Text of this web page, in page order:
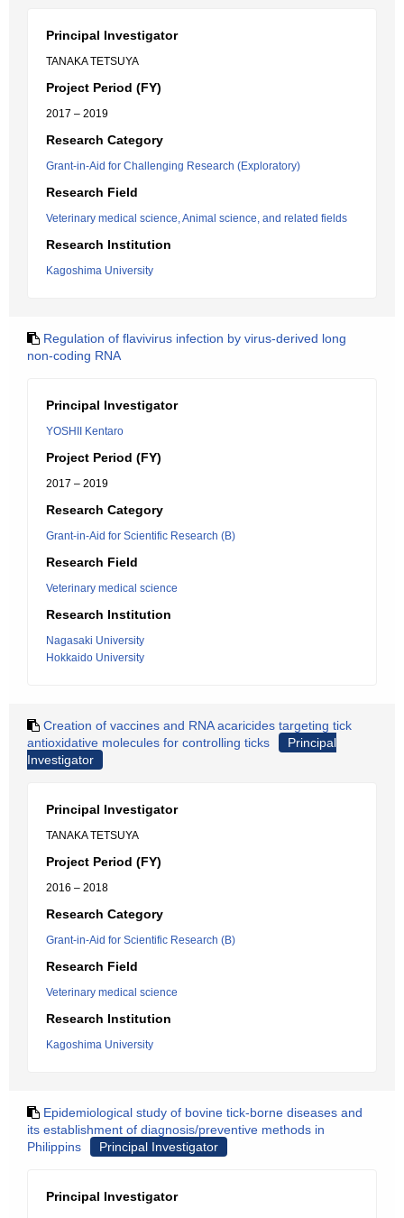
Principal Investigator
TANAKA TETSUYA
Project Period (FY)
2017 – 2019
Research Category
Grant-in-Aid for Challenging Research (Exploratory)
Research Field
Veterinary medical science, Animal science, and related fields
Research Institution
Kagoshima University
Regulation of flavivirus infection by virus-derived long
non-coding RNA
Principal Investigator
YOSHII Kentaro
Project Period (FY)
2017 – 2019
Research Category
Grant-in-Aid for Scientific Research (B)
Research Field
Veterinary medical science
Research Institution
Nagasaki University
Hokkaido University
Creation of vaccines and RNA acaricides targeting tick
antioxidative molecules for controlling ticks
Principal
Investigator
Principal Investigator
TANAKA TETSUYA
Project Period (FY)
2016 – 2018
Research Category
Grant-in-Aid for Scientific Research (B)
Research Field
Veterinary medical science
Research Institution
Kagoshima University
Epidemiological study of bovine tick-borne diseases and
its establishment of diagnosis/preventive methods in
Philippins
Principal Investigator
Principal Investigator